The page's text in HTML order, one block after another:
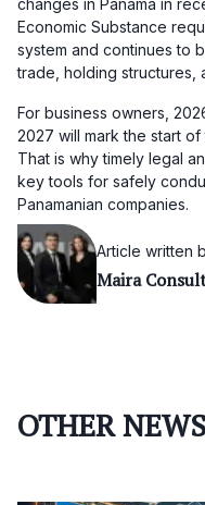
Economic Substance
system and continues to
trade, holding structures,
For business owners,
2027 will mark the start
That is why timely legal
key tools for safely
Panamanian companies.
Article written
Maira
OTHER NEWS